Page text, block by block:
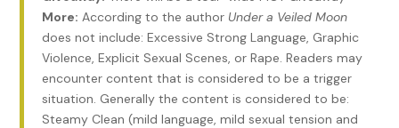
way at the two-story red-brick terraced houses, built
cheek by jowl, mirror images of those on my side of the
street. The sunlight, golden as a well-baked loaf of bread,
inched down from the roofline and struck the upper
windows, flashing a shine that made me squint. It was a
pleasure to think I had no plan for the day but to visit the
More: According to the author Under a Veiled Moon
does not include: Excessive Strong Language, Graphic
Violence, Explicit Sexual Scenes, or Rape. Readers may
encounter content that is considered to be a trigger
situation. Generally the content is considered to be:
Steamy Clean (mild language, mild sexual tension and